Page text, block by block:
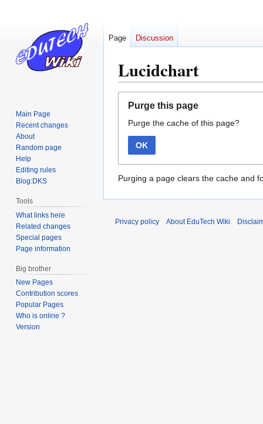
Lucidchart
navigation
search
Purge this page
Purge the cache of this page?
OK
Purging a page clears the cache and
Page Discussion
Main Page
Recent changes
About
Random page
Help
Editing rules
Blog:DKS
Tools
What links here
Related changes
Special pages
Page information
Big brother
New Pages
Contribution scores
Popular Pages
Who is online ?
Version
Privacy policy About EduTech Wiki